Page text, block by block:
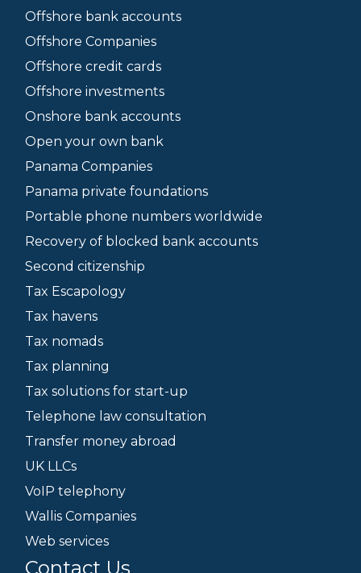
Offshore bank accounts
Offshore Companies
Offshore credit cards
Offshore investments
Onshore bank accounts
Open your own bank
Panama Companies
Panama private foundations
Portable phone numbers worldwide
Recovery of blocked bank accounts
Second citizenship
Tax Escapology
Tax havens
Tax nomads
Tax planning
Tax solutions for start-up
Telephone law consultation
Transfer money abroad
UK LLCs
VoIP telephony
Wallis Companies
Web services
Contact Us